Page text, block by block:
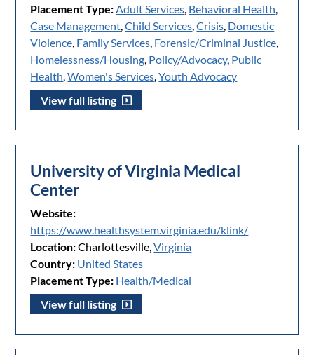
Placement Type:Adult Services, Behavioral Health,
Case Management,Child Services,Crisis, Domestic
Violence, Family Services, Forensic/Criminal Justice,
Homelessness/Housing, Policy/Advocacy, Public
Health,Women's Services,Youth Advocacy
View full listing
University of Virginia Medical
Center
Website:
https://www.healthsystem.virginia.edu/klink/
Location:Charlottesville,Virginia
Country: United States
Placement Type: Health/Medical
View full listing